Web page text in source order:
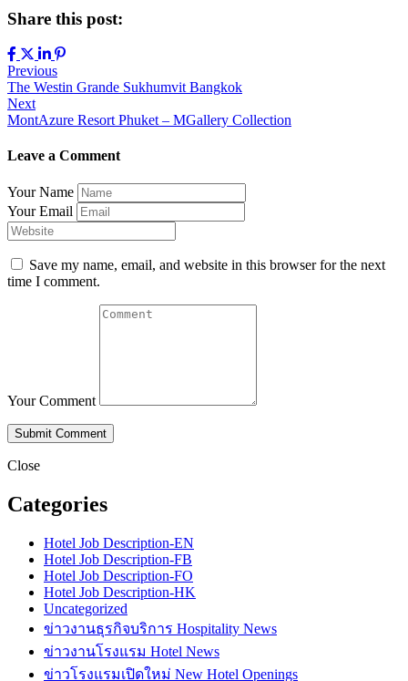
Share this post:
Previous
The Westin Grande Sukhumvit Bangkok
Next
MontAzure Resort Phuket – MGallery Collection
Leave a Comment
Your Name
Your Email
Save my name, email, and website in this browser for the next
time I comment.
Your Comment
Close
Categories
Hotel Job Description-EN
Hotel Job Description-FB
Hotel Job Description-FO
Hotel Job Description-HK
Uncategorized
ข่าวงานธุรกิจบริการ Hospitality News
ข่าวงานโรงแรม Hotel News
ข่าวโรงแรมเปิดใหม่ New Hotel Openings